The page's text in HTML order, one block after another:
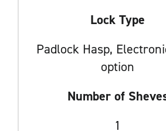
Lock Type
Padlock Hasp,
option
Number of
1